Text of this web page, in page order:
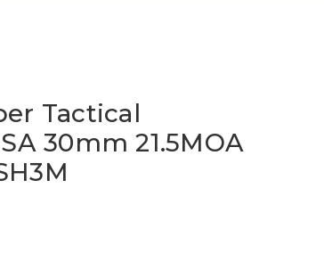
Tactical
30mm 21.5MOA